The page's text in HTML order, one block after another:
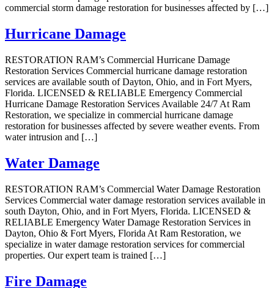
commercial storm damage restoration for businesses affected by […]
Hurricane Damage
RESTORATION RAM’s Commercial Hurricane Damage
Restoration Services Commercial hurricane damage restoration
services are available south of Dayton, Ohio, and in Fort Myers,
Florida. LICENSED & RELIABLE Emergency Commercial
Hurricane Damage Restoration Services Available 24/7 At Ram
Restoration, we specialize in commercial hurricane damage
restoration for businesses affected by severe weather events. From
water intrusion and […]
Water Damage
RESTORATION RAM’s Commercial Water Damage Restoration
Services Commercial water damage restoration services available in
south Dayton, Ohio, and in Fort Myers, Florida. LICENSED &
RELIABLE Emergency Water Damage Restoration Services in
Dayton, Ohio & Fort Myers, Florida At Ram Restoration, we
specialize in water damage restoration services for commercial
properties. Our expert team is trained […]
Fire Damage